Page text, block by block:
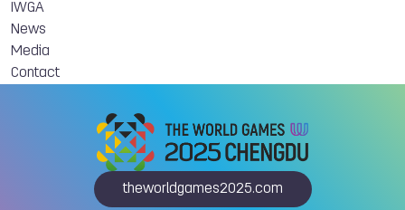
IWGA
News
Media
Contact
theworldgames2025.com